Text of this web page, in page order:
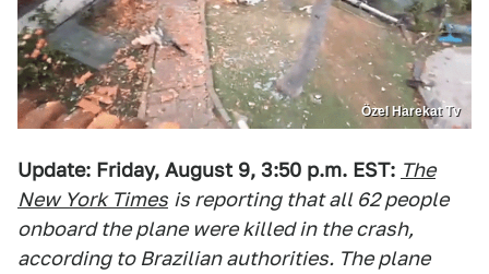
Özel Harekat Tv
Update: Friday, August 9, 3:50 p.m. EST: The
New York Times is reporting that all 62 people
onboard the plane were killed in the crash,
according to Brazilian authorities. The plane